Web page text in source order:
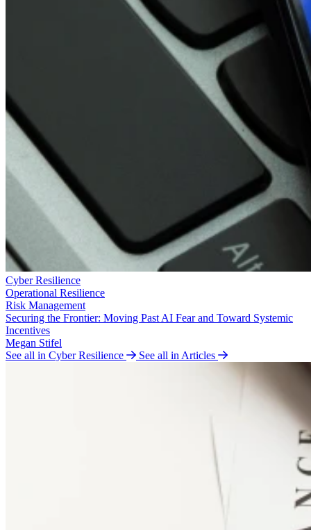
Cyber Resilience
Operational Resilience
Risk Management
Securing the Frontier: Moving Past AI Fear and Toward Systemic
Incentives
Megan Stifel
See all in Cyber Resilience
See all in Articles